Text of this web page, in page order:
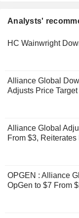
Analysts'
HC Wainwright
Alliance Global
Adjusts Price
Alliance Global
From $3,
OPGEN : Alliance
OpGen to $7 From